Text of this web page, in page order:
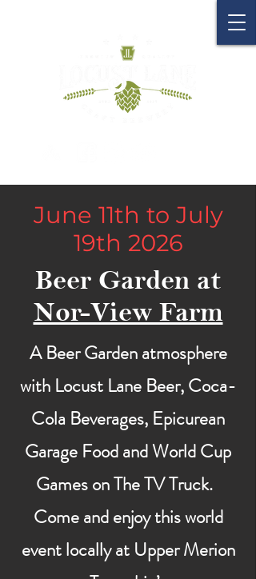
June 11th to July
19th 2026
Beer Garden at
Nor-View Farm
A Beer Garden atmosphere
with Locust Lane Beer, Coca-
Cola Beverages, Epicurean
Garage Food and World Cup
Games on The TV Truck.
Come and enjoy this world
event locally at Upper Merion